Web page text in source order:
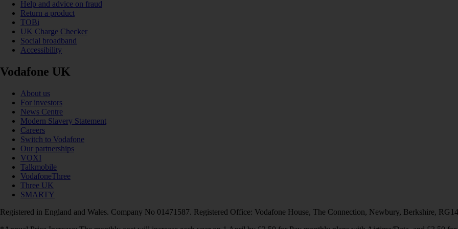
Help and advice on fraud
Return a product
TOBi
UK Charge Checker
Social broadband
Accessibility
Vodafone UK
About us
For investors
News Centre
Modern Slavery Statement
Careers
Switch to Vodafone
Our partnerships
VOXI
Talkmobile
VodafoneThree
Three UK
SMARTY
Registered in England and Wales. Company No 01471587. Registered Office: Vodafone House, The Connection, Newbury, Berkshire,